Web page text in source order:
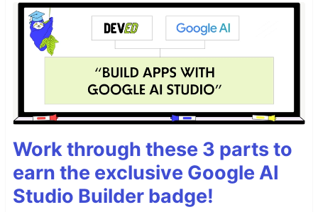
Work through these 3 parts to
earn the exclusive Google AI
Studio Builder badge!